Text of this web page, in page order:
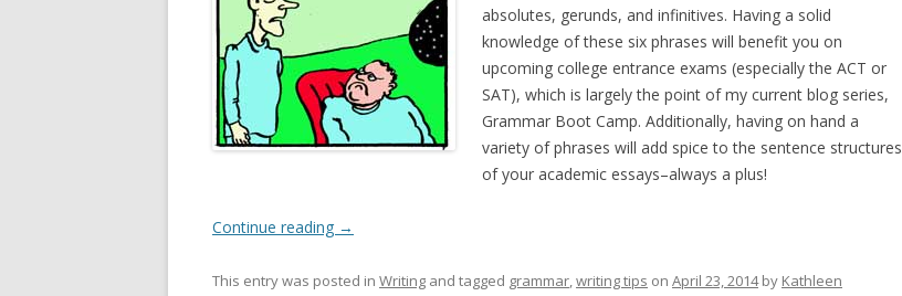
absolutes, gerunds, and infinitives. Having a solid
knowledge of these six phrases will benefit you on
upcoming college entrance exams (especially the ACT or
SAT), which is largely the point of my current blog series,
Grammar Boot Camp. Additionally, having on hand a
variety of phrases will add spice to the sentence structures
of your academic essays–always a plus!
Continue reading →
This entry was posted in Writing and tagged grammar,writing tips on April 23, 2014by Kathleen